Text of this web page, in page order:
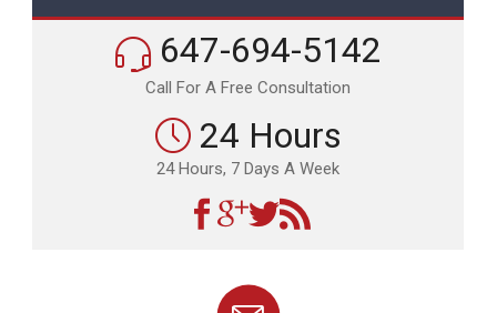
647-694-5142
Call For A Free Consultation
24 Hours
24 Hours, 7 Days A Week